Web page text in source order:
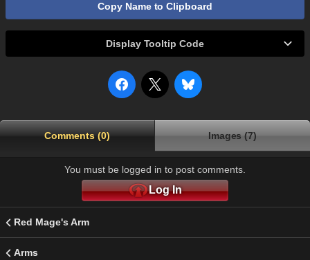
Copy Name to Clipboard
Display Tooltip Code
Comments (0) Images (7)
You must be logged in to post comments.
Log In
Red Mage's Arm
Arms